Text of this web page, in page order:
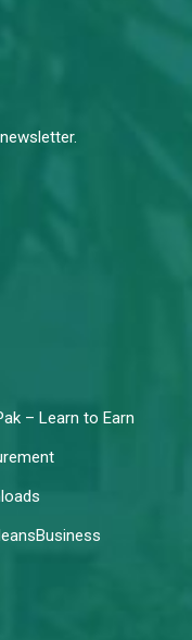
– Learn to Earn